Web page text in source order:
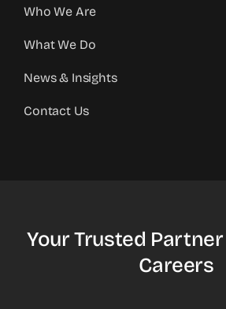
Who We Are
What We Do
News & Insights
Contact Us
Your Trusted
Careers